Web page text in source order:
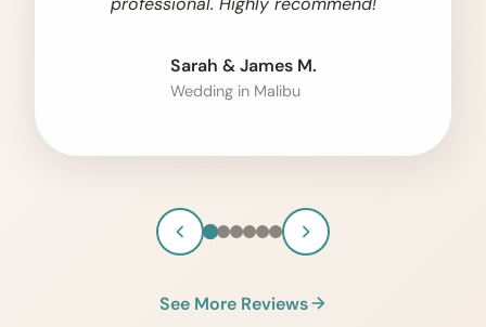
Sarah & James M.
Wedding in Malibu
See More Reviews